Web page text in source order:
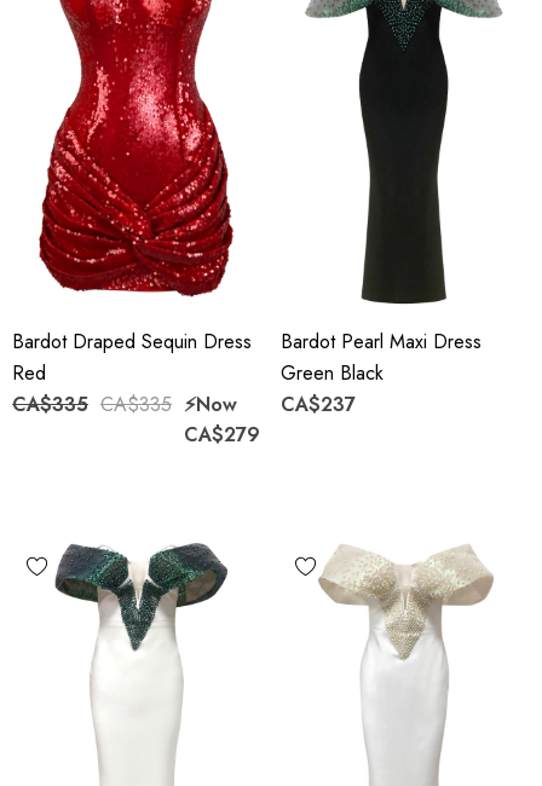
Bardot Draped Sequin Dress
Red
CA$335 CA$335 ⚡️Now
CA$279
Bardot Pearl Maxi Dress
Green Black
CA$237